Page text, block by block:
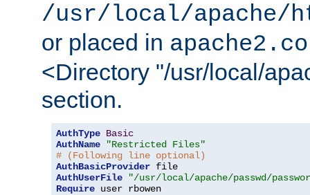
/usr/local/apache/
or placed in
<Directory "/usr/local/
section.
AuthType Basic
AuthName
"Restricted Files"
# (Following line optional)
AuthBasicProvider
AuthUserFile
"/usr/local/apache/passwd/
Require user rbowen